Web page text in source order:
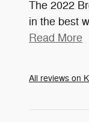
The 2022
in the best
Read More
All reviews on